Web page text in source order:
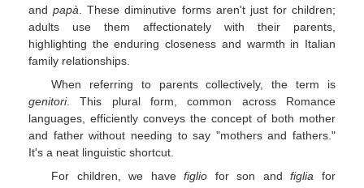
andpapà . These diminutive forms aren't just for children;
adults use them affectionately with their parents,
highlighting the enduring closeness and warmth in Italian
family relationships.
When referring to parents collectively, the term is
genitori. This plural form, common across Romance
languages, efficiently conveys the concept of both mother
and father without needing to say "mothers and fathers."
It's a neat linguistic shortcut.
For children, we havefiglio for son andfiglia for